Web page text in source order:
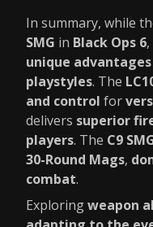
In summary, while
SMG in Black Ops 6
unique advantages
playstyles. The
and control for
delivers superior
players. The C9
30-Round Mags,
combat.
Exploringweapon